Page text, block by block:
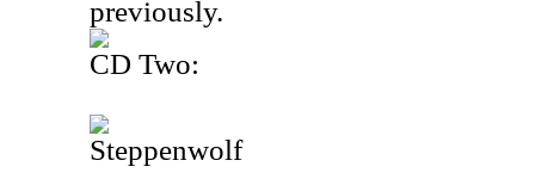
previously.
CD Two:
Steppenwolf